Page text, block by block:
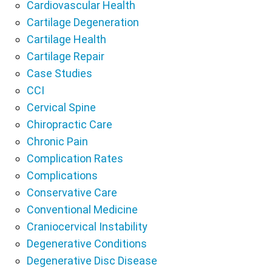
Cardiovascular Health
Cartilage Degeneration
Cartilage Health
Cartilage Repair
Case Studies
CCI
Cervical Spine
Chiropractic Care
Chronic Pain
Complication Rates
Complications
Conservative Care
Conventional Medicine
Craniocervical Instability
Degenerative Conditions
Degenerative Disc Disease